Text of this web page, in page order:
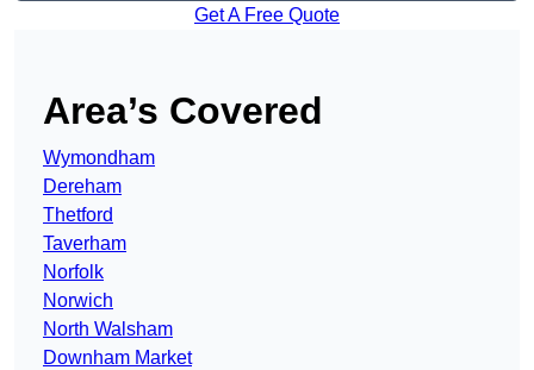
Get A Free Quote
Area’s Covered
Wymondham
Dereham
Thetford
Taverham
Norfolk
Norwich
North Walsham
Downham Market